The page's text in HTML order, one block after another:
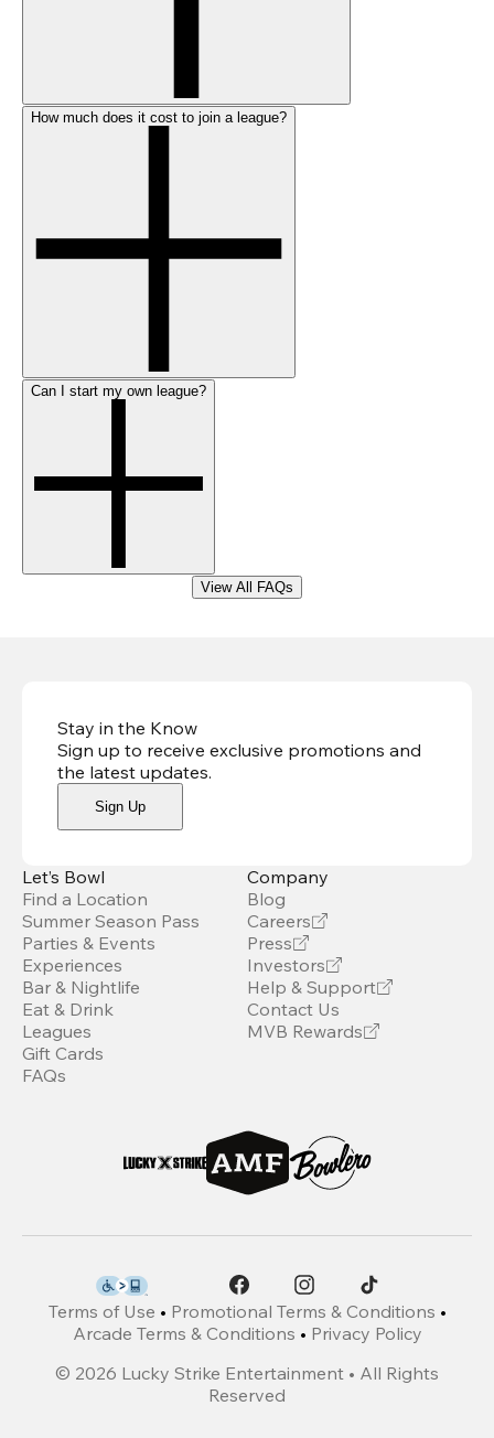
How much does it cost to join a league?
Can I start my own league?
View All FAQs
Stay in the Know
Sign up to receive exclusive promotions and
the latest updates.
Sign Up
Let’s Bowl
Find a Location
Summer Season Pass
Parties & Events
Experiences
Bar & Nightlife
Eat & Drink
Leagues
Gift Cards
FAQs
Company
Blog
Careers
Press
Investors
Help & Support
Contact Us
MVB Rewards
Terms of Use • Promotional Terms & Conditions •
Arcade Terms & Conditions • Privacy Policy
© 2026 Lucky Strike Entertainment • All Rights
Reserved